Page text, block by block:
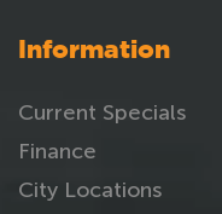
Information
Current Specials
Finance
City Locations